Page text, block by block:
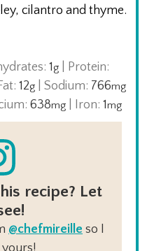
cilantro and thyme.
1g
Protein:
12g |Sodium: 766mg
638mg Iron:1mg
recipe? Let
@chefmireille so I
yours!